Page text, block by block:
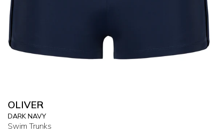
OLIVER
DARK NAVY
Swim Trunks